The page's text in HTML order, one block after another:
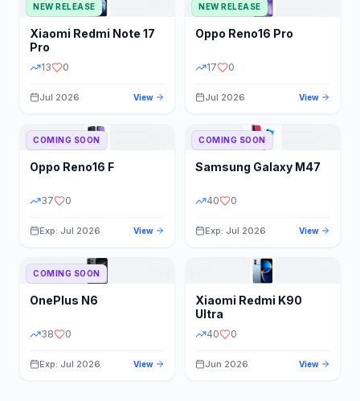
NEW RELEASE
Xiaomi Redmi Note 17
Pro
13 0
Jul 2026 View
NEW RELEASE
Oppo Reno16 Pro
17 0
Jul 2026 View
COMING SOON
Oppo Reno16 F
37 0
Exp: Jul 2026 View
COMING SOON
Samsung Galaxy M47
40 0
Exp: Jul 2026 View
COMING SOON
OnePlus N6
38 0
Exp: Jul 2026 View
Xiaomi Redmi K90
Ultra
40 0
Jun 2026 View